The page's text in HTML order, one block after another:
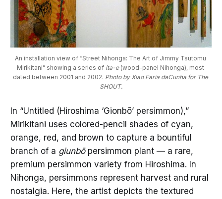
An installation view of “Street Nihonga: The Art of Jimmy Tsutomu
Mirikitani” showing a series of ita-e (wood-panel Nihonga), most
dated between 2001 and 2002. Photo by Xiao Faria daCunha for The
SHOUT.
In “Untitled (Hiroshima ‘Gionbō’ persimmon),”
Mirikitani uses colored-pencil shades of cyan,
orange, red, and brown to capture a bountiful
branch of a giunbōpersimmon plant — a rare,
premium persimmon variety from Hiroshima. In
Nihonga, persimmons represent harvest and rural
nostalgia. Here, the artist depicts the textured